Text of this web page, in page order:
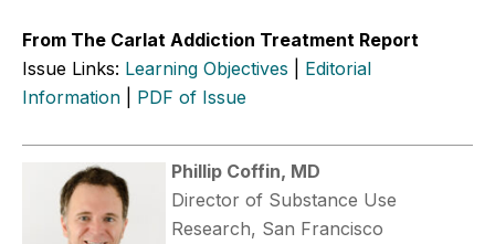
From The Carlat Addiction Treatment Report
Issue Links: Learning Objectives
Editorial
Information
PDF of Issue
Phillip Coffin, MD
Director of Substance Use
Research, San Francisco